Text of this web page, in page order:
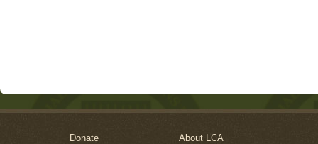
Donate About LCA